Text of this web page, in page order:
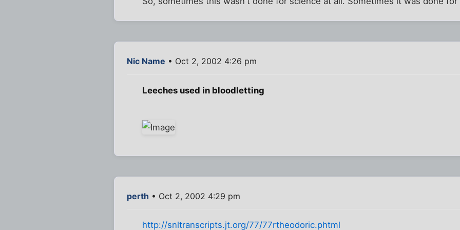
Nic Name • Oct 2, 2002 4:26 pm
Leeches used in bloodletting
perth • Oct 2, 2002 4:29 pm
http://snltranscripts.jt.org/77/77rtheodoric.phtml